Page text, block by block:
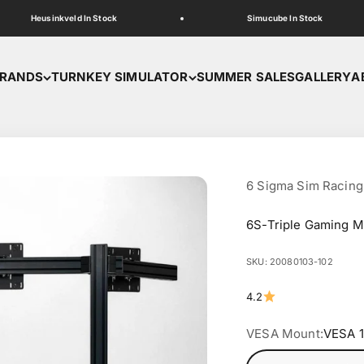
Heusinkveld In Stock Simucube In Stock
TURNKEY SIMULATOR SUMMER SALESGALLERY
6 Sigma Sim Racing
6S-Triple Gaming
SKU: 20080103-102
4.2
VESA Mount:VESA